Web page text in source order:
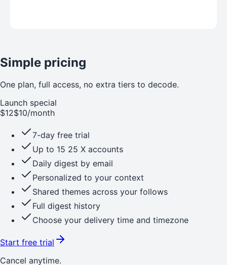
Simple pricing
One plan, full access, no extra tiers to decode.
Launch special
$12$10/month
7-day free trial
Up to 15 25 X accounts
Daily digest by email
Personalized to your context
Shared themes across your follows
Full digest history
Choose your delivery time and timezone
Start free trial
Cancel anytime.